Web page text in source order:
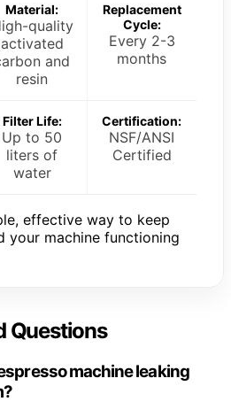
Material:
quality
activated
and
resin
Replacement
Cycle:
Every 2-3
months
Filter Life:
Up to 50
liters of
water
Certification:
NSF/ANSI
Certified
effective way to keep
your machine functioning
Questions
machine leaking